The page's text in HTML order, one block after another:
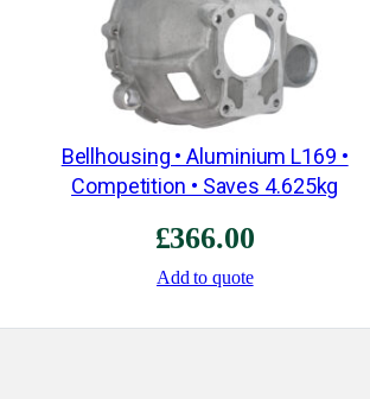
Bellhousing • Aluminium L169 •
Competition • Saves 4.625kg
£366.00
Add to quote